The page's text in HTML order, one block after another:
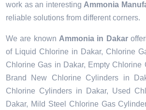
work as an interesting Ammonia
reliable solutions from different corners.
We are known Ammonia in Dakar
of Liquid Chlorine in Dakar, Chlorine
Chlorine Gas in Dakar, Empty Chlorine
Brand New Chlorine Cylinders in
Chlorine Cylinders in Dakar, Used
Dakar, Mild Steel Chlorine Gas